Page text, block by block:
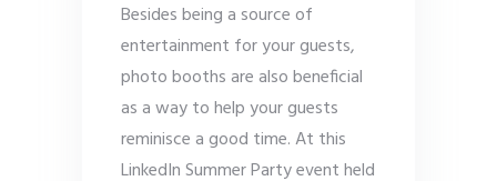
Besides being a source of
entertainment for your guests,
photo booths are also beneficial
as a way to help your guests
reminisce a good time. At this
LinkedIn Summer Party event held